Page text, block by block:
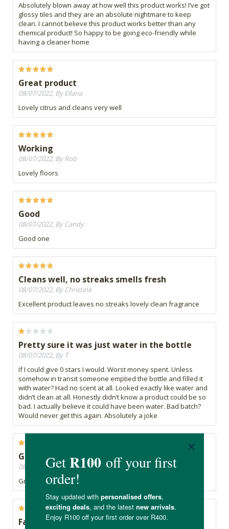
Absolutely blown away at how well this product works! I’ve got
glossy tiles and they are an absolute nightmare to keep
clean. I cannot believe this product works better than any
chemical product! So happy to be going eco-friendly while
having a cleaner home
Great product
08/07/2022, By Ellana
Lovely citrus and cleans very well
Working
08/07/2022, By Rob
Lovely floors
Good
08/07/2022, By Candy
Good one
Cleans well, no streaks smells fresh
08/07/2022, By Christine
Excellent product leaves no streaks lovely clean fragrance
Pretty sure it was just water in the bottle
08/07/2022, By T
If I could give 0 stars I would. Worst money spent. Unless
somehow in transit someone emptied the bottle and filled it
with water? Had no scent at all. Looked exactly like water and
didn’t clean at all. Honestly didn’t know a product could be so
bad. I actually believe it could have been water. Bad batch?
Would never get this again. Absolutely a joke
Great
08/07/2022, By Lou
Great product and does the job.
Fantastic